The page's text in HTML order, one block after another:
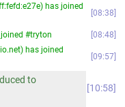
has joined
08:38
#tryton
08:48
has joined
09:57
to
10:58